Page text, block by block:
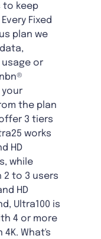
to keep
Fixed
plan we
or
the plan
3 tiers
works
HD
while
2 to 3 users
HD
Ultra100 is
4 or more
What's